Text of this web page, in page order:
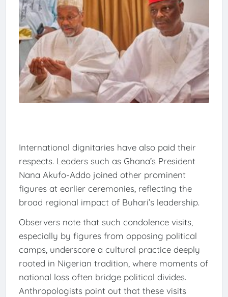
International dignitaries have also paid their
respects. Leaders such as Ghana’s President
Nana Akufo-Addo joined other prominent
figures at earlier ceremonies, reflecting the
broad regional impact of Buhari’s leadership.
Observers note that such condolence visits,
especially by figures from opposing political
camps, underscore a cultural practice deeply
rooted in Nigerian tradition, where moments of
national loss often bridge political divides.
Anthropologists point out that these visits